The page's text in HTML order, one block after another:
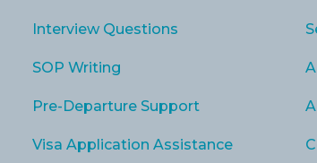
Interview Questions
SOP Writing
Pre-Departure Support
Visa Application Assistance